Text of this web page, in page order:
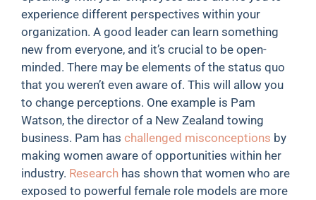
experience different perspectives within your
organization. A good leader can learn something
new from everyone, and it’s crucial to be open-
minded. There may be elements of the status quo
that you weren’t even aware of. This will allow you
to change perceptions. One example is Pam
Watson, the director of a New Zealand towing
business. Pam has challenged misconceptions by
making women aware of opportunities within her
industry. Research has shown that women who are
exposed to powerful female role models are more